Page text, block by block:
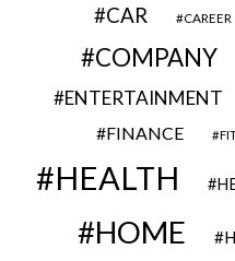
CAR CAREER
COMPANY
ENTERTAINMENT
FINANCE
HEALTH
HOME